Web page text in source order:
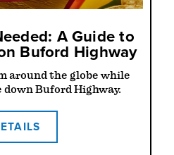
A Guide to
Buford Highway
around the globe while
down Buford Highway.